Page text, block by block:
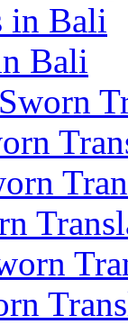
in Bali
Bali